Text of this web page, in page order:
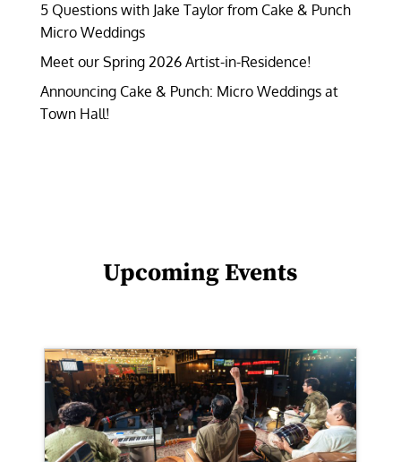
5 Questions with Jake Taylor from Cake & Punch
Micro Weddings
Meet our Spring 2026 Artist-in-Residence!
Announcing Cake & Punch: Micro Weddings at
Town Hall!
Upcoming Events